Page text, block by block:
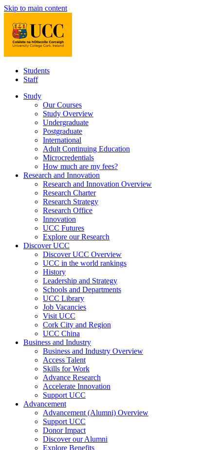
Skip to main content
Students
Staff
Study
Our Courses
Study Overview
Undergraduate
Postgraduate
International
Adult Continuing Education
Microcredentials
How much are my fees?
Research and Innovation
Research and Innovation Overview
Research Charter
Research Strategy
Research Office
Innovation
UCC Futures
Explore our Research
Discover UCC
Discover UCC Overview
UCC in the world rankings
History
Leadership and Strategy
Schools and Departments
UCC Library
Job Vacancies
Visit UCC
Cork City and Region
UCC China
Business and Industry
Business and Industry Overview
Access Talent
Skills for Work
Advance Research
Accelerate Innovation
Support UCC
Advancement
Advancement (Alumni) Overview
Support UCC
Donor Impact
Discover our Alumni
Explore Benefits